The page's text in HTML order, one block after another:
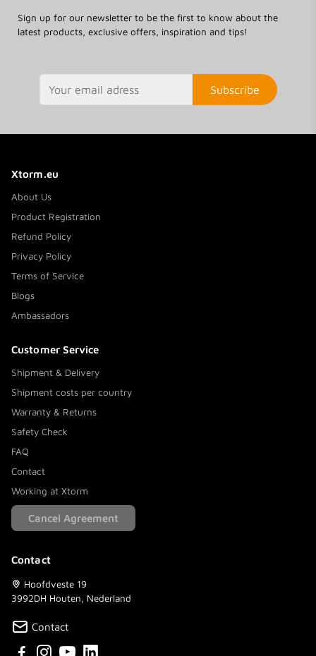
Sign up for our newsletter to be the first to know about the
latest products, exclusive offers, inspiration and tips!
Subscribe
Xtorm.eu
About Us
Product Registration
Refund Policy
Privacy Policy
Terms of Service
Blogs
Ambassadors
Customer Service
Shipment & Delivery
Shipment costs per country
Warranty & Returns
Safety Check
FAQ
Contact
Working at Xtorm
Cancel Agreement
Contact
Hoofdveste 19
3992DH Houten, Nederland
Contact